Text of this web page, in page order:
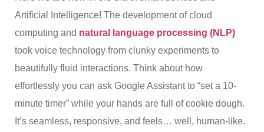
Artificial Intelligence! The development of cloud
computing and natural language processing (NLP)
took voice technology from clunky experiments to
beautifully fluid interactions. Think about how
effortlessly you can ask Google Assistant to “set a 10-
minute timer” while your hands are full of cookie dough.
It’s seamless, responsive, and feels… well, human-like.